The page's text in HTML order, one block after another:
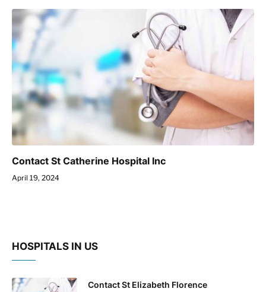
Contact St Catherine Hospital Inc
April 19, 2024
HOSPITALS IN US
Contact St Elizabeth Florence